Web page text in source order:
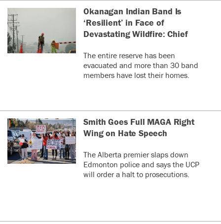
Okanagan Indian Band Is
‘Resilient’ in Face of
Devastating Wildfire: Chief
The entire reserve has been
evacuated and more than 30 band
members have lost their homes.
Smith Goes Full MAGA Right
Wing on Hate Speech
The Alberta premier slaps down
Edmonton police and says the UCP
will order a halt to prosecutions.